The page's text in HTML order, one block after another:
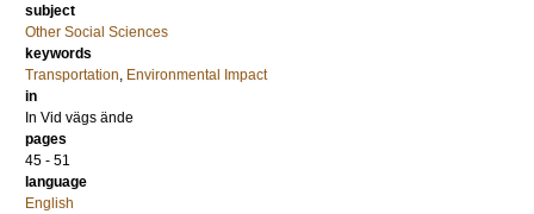
subject
Other Social Sciences
keywords
Transportation, Environmental Impact
in
In Vid vägs ände
pages
45 - 51
language
English